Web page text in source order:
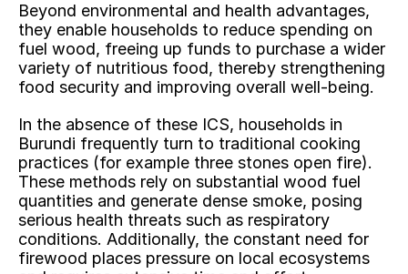
Beyond environmental and health advantages,
they enable households to reduce spending on
fuel wood, freeing up funds to purchase a wider
variety of nutritious food, thereby strengthening
food security and improving overall well-being.
In the absence of these ICS, households in
Burundi frequently turn to traditional cooking
practices (for example three stones open fire).
These methods rely on substantial wood fuel
quantities and generate dense smoke, posing
serious health threats such as respiratory
conditions. Additionally, the constant need for
firewood places pressure on local ecosystems